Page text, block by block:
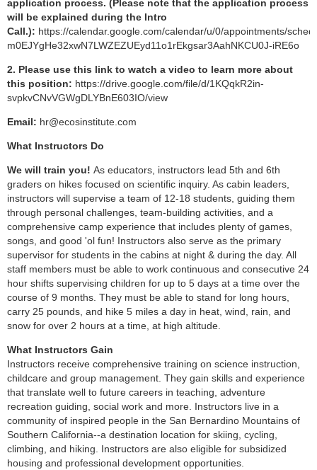
application process. (Please note that the application process
will be explained during the Intro
Call.): https://calendar.google.com/calendar/u/0/appointments/
m0EJYgHe32xwN7LWZEZUEyd11o1rEkgsar3AahNKCU0J-iRE6o
2. Please use this link to watch a video to learn more about
this position: https://drive.google.com/file/d/1KQqkR2in-
svpkvCNvVGWgDLYBnE603IO/view
Email: hr@ecosinstitute.com
What Instructors Do
We will train you! As educators, instructors lead 5th and 6th
graders on hikes focused on scientific inquiry. As cabin leaders,
instructors will supervise a team of 12-18 students, guiding them
through personal challenges, team-building activities, and a
comprehensive camp experience that includes plenty of games,
songs, and good 'ol fun! Instructors also serve as the primary
supervisor for students in the cabins at night & during the day. All
staff members must be able to work continuous and consecutive 24
hour shifts supervising children for up to 5 days at a time over the
course of 9 months. They must be able to stand for long hours,
carry 25 pounds, and hike 5 miles a day in heat, wind, rain, and
snow for over 2 hours at a time, at high altitude.
What Instructors Gain
Instructors receive comprehensive training on science instruction,
childcare and group management. They gain skills and experience
that translate well to future careers in teaching, adventure
recreation guiding, social work and more. Instructors live in a
community of inspired people in the San Bernardino Mountains of
Southern California--a destination location for skiing, cycling,
climbing, and hiking. Instructors are also eligible for subsidized
housing and professional development opportunities.